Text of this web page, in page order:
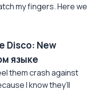
my fingers. Here we
Disco: New
языке
them crash against
I know they’ll